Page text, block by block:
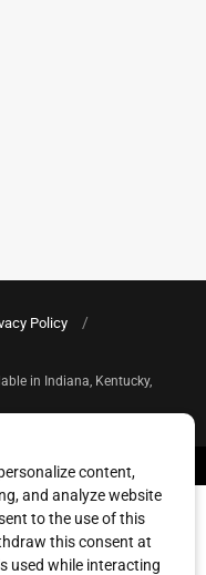
Policy
in Indiana, Kentucky,